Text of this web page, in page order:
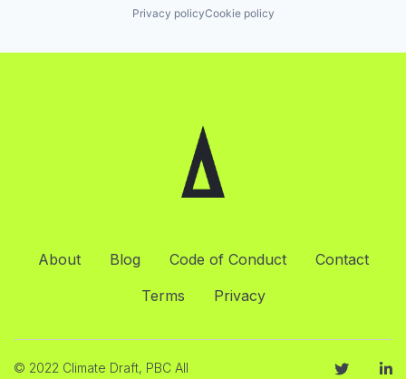
Privacy policyCookie policy
About Blog Code of Conduct
Contact
Terms
Privacy
© 2022 Climate Draft, PBC All